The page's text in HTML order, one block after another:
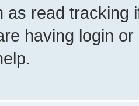
as read tracking
having login